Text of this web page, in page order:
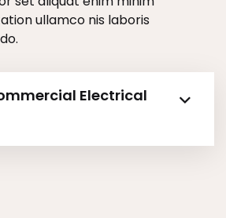
ullamco nis laboris
Electrical